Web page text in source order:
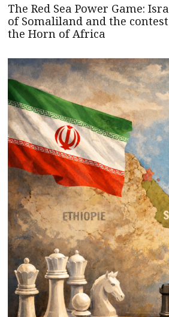
The Red Sea Power Game:
of Somaliland and the
the Horn of Africa